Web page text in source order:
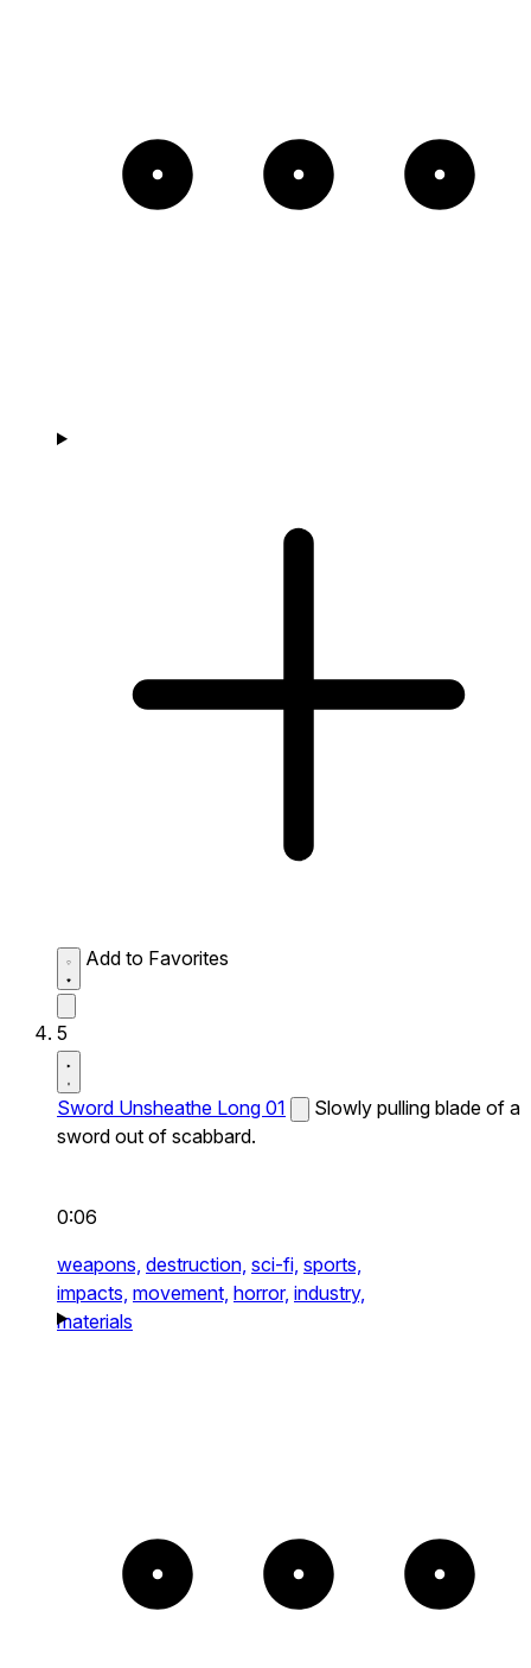
Add to Favorites
5
Sword Unsheathe Long 01
Slowly pulling blade of a
sword out of scabbard.
0:06
weapons, destruction, sci-fi, sports,
impacts, movement, horror, industry,
materials